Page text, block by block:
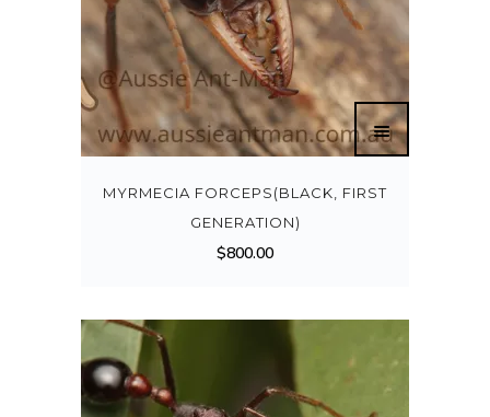
MYRMECIA FORCEPS(BLACK, FIRST
GENERATION)
$800.00